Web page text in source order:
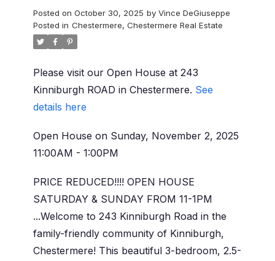
Posted on October 30, 2025 by Vince DeGiuseppe
Posted in Chestermere, Chestermere Real Estate
Please visit our Open House at 243
Kinniburgh ROAD in Chestermere. See
details here
Open House on Sunday, November 2, 2025
11:00AM - 1:00PM
PRICE REDUCED!!!! OPEN HOUSE
SATURDAY & SUNDAY FROM 11-1PM
...Welcome to 243 Kinniburgh Road in the
family-friendly community of Kinniburgh,
Chestermere! This beautiful 3-bedroom, 2.5-